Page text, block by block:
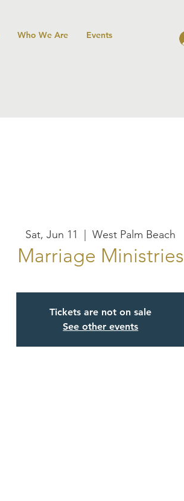
Who We Are Events
Sat, Jun 11
  |
West Palm Beach
Marriage Ministries
Tickets are not on sale
See other events